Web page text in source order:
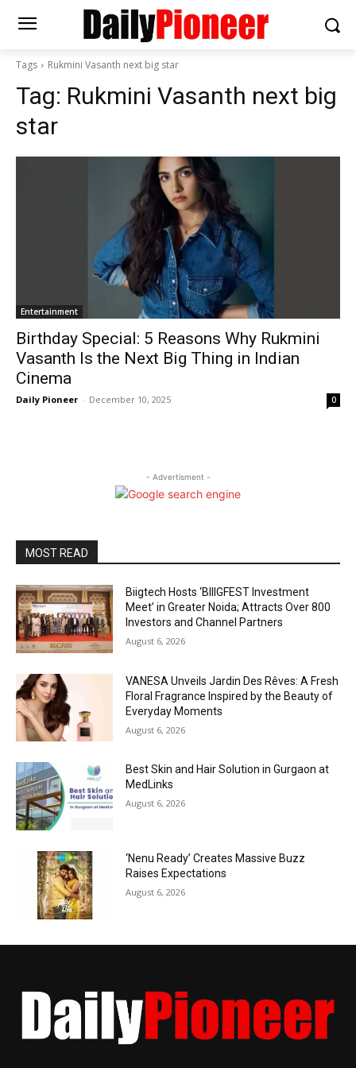
Tags Rukmini Vasanth next big star
Tag: Rukmini Vasanth next big
star
Entertainment
Birthday Special: 5 Reasons Why Rukmini
Vasanth Is the Next Big Thing in Indian
Cinema
Daily Pioneer - December 10, 2025 0
- Advertisment -
MOST READ
Biigtech Hosts ‘BIIIGFEST Investment
Meet’ in Greater Noida; Attracts Over 800
Investors and Channel Partners
August 6, 2026
VANESA Unveils Jardin Des Rêves: A Fresh
Floral Fragrance Inspired by the Beauty of
Everyday Moments
August 6, 2026
Best Skin and Hair Solution in Gurgaon at
MedLinks
August 6, 2026
‘Nenu Ready’ Creates Massive Buzz
Raises Expectations
August 6, 2026